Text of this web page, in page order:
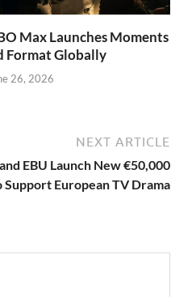
Max Launches Moments
Format Globally
26, 2026
NEXT ARTICLE
EBU Launch New €50,000
Support European TV Drama